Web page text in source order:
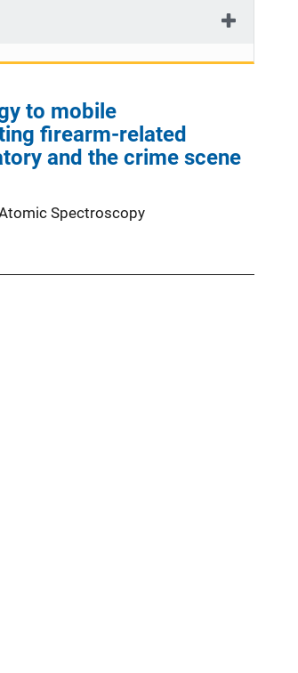
to mobile
firearm-related
and the crime scene
Spectroscopy